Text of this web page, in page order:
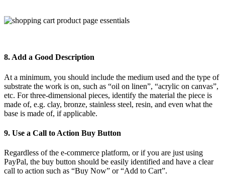
8. Add a Good Description
At a minimum, you should include the medium used and the type of
substrate the work is on, such as “oil on linen”, “acrylic on canvas”,
etc. For three-dimensional pieces, identify the material the piece is
made of, e.g. clay, bronze, stainless steel, resin, and even what the
base is made of, if applicable.
9. Use a Call to Action Buy Button
Regardless of the e-commerce platform, or if you are just using
PayPal, the buy button should be easily identified and have a clear
call to action such as “Buy Now” or “Add to Cart”.